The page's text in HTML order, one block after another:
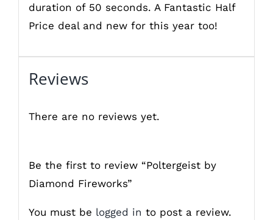
duration of 50 seconds. A Fantastic Half
Price deal and new for this year too!
Reviews
There are no reviews yet.
Be the first to review “Poltergeist by
Diamond Fireworks”
You must be logged in to post a review.